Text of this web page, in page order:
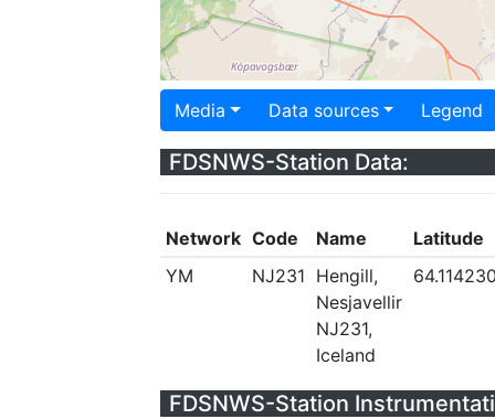
Media Data sources Legend
FDSNWS-Station Data:
Network Code Name
Latitude
YM
NJ231 Hengill,
Nesjavellir
NJ231,
Iceland
FDSNWS-Station